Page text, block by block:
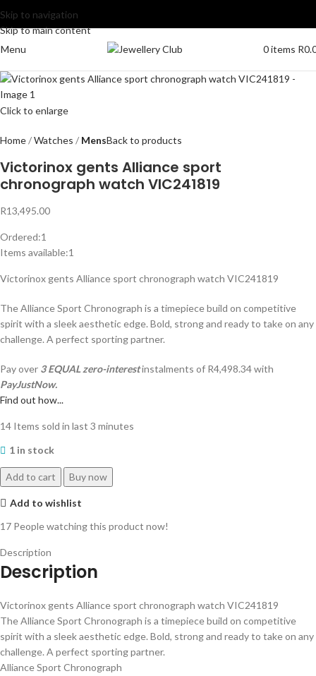
Skip to navigation
Skip to main content
Menu
0items R
Click to enlarge
Home Watches MensBack to products
Victorinox gents Alliance sport
chronograph watch VIC241819
R13,495.00
Ordered:1
Items available:1
Victorinox gents Alliance sport chronograph watch VIC241819
The Alliance Sport Chronograph is a timepiece build on competitive
spirit with a sleek aesthetic edge. Bold, strong and ready to take on any
challenge. A perfect sporting partner.
Pay over 3 EQUAL zero-interestinstalments of R4,498.34with
PayJustNow.
Find out how...
14 Items sold in last 3 minutes
1 in stock
Add to cart Buy now
Add to wishlist
17 People watching this product now!
Description
Description
Victorinox gents Alliance sport chronograph watch VIC241819
The Alliance Sport Chronograph is a timepiece build on competitive
spirit with a sleek aesthetic edge. Bold, strong and ready to take on any
challenge. A perfect sporting partner.
Alliance Sport Chronograph